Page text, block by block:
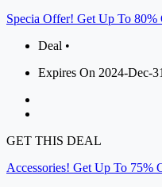
Specia Offer! Get Up To
Deal •
Expires On 2024-Dec-31
GET THIS DEAL
Accessories! Get Up To 75%